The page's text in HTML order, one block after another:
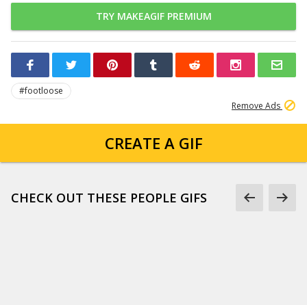
TRY MAKEAGIF PREMIUM
#footloose
Remove Ads
CREATE A GIF
CHECK OUT THESE PEOPLE GIFS